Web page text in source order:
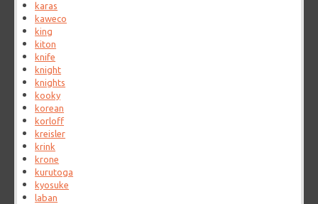
karas
kaweco
king
kiton
knife
knight
knights
kooky
korean
korloff
kreisler
krink
krone
kurutoga
kyosuke
laban